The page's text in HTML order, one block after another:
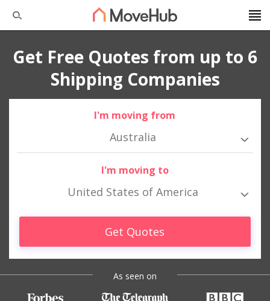
Get Free Quotes from up to 6
Shipping Companies
I'm moving from
Australia
I'm moving to
United States of America
Get Quotes
As seen on